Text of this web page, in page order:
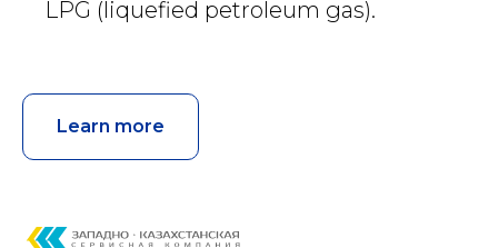
LPG (liquefied petroleum gas).
Learn more